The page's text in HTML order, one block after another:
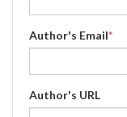
Author's Email*
Author's URL